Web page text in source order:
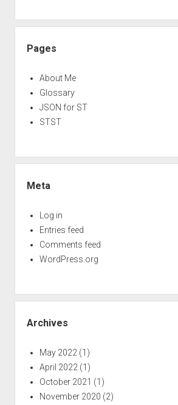
Pages
About Me
Glossary
JSON for ST
STST
Meta
Log in
Entries feed
Comments feed
WordPress.org
Archives
May 2022 (1)
April 2022 (1)
October 2021 (1)
November 2020 (2)